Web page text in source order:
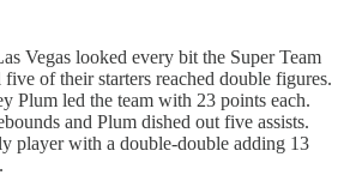
Vegas looked every bit the Super Team
of their starters reached double figures.
Plum led the team with 23 points each.
and Plum dished out five assists.
player with a double-double adding 13